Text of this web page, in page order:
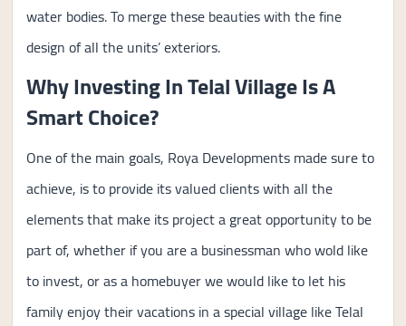
water bodies. To merge these beauties with the fine
design of all the units’ exteriors.
Why Investing In Telal Village Is A
Smart Choice?
One of the main goals, Roya Developments made sure to
achieve, is to provide its valued clients with all the
elements that make its project a great opportunity to be
part of, whether if you are a businessman who wold like
to invest, or as a homebuyer we would like to let his
family enjoy their vacations in a special village like Telal